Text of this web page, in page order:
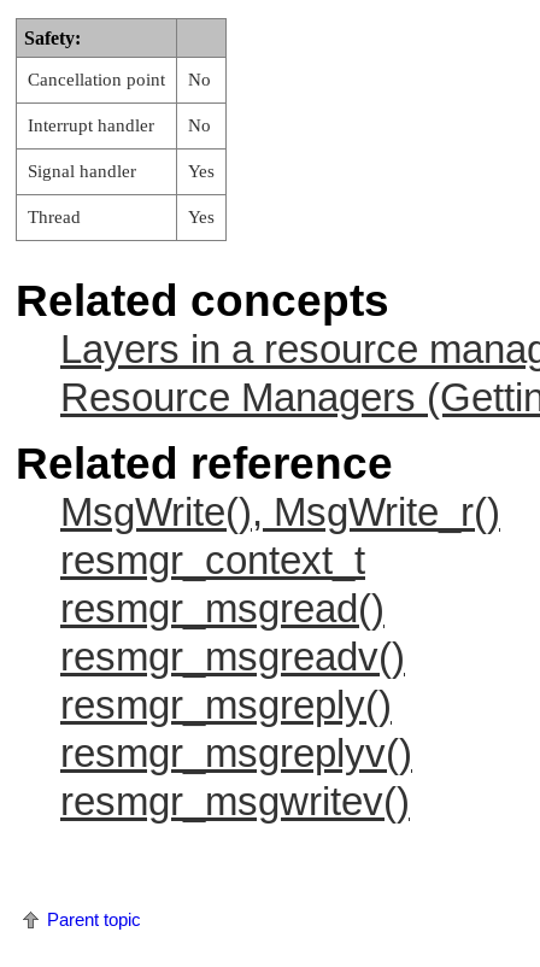
Safety:
Cancellation point No
Interrupt handler No
Signal handler Yes
Thread Yes
Related concepts
Layers in a resource
Resource Managers
Related reference
MsgWrite(), MsgWrite_r()
resmgr_context_t
resmgr_msgread()
resmgr_msgreadv()
resmgr_msgreply()
resmgr_msgreplyv()
resmgr_msgwritev()
Parent topic